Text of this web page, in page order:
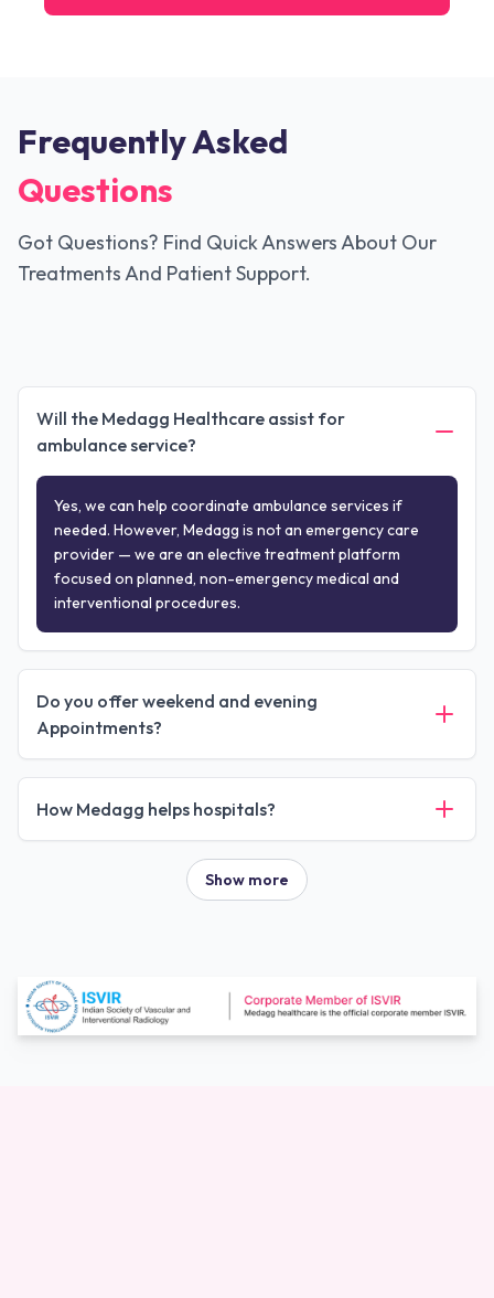
Frequently Asked
Questions
Got Questions? Find Quick Answers About Our
Treatments And Patient Support.
Will the Medagg Healthcare assist for
ambulance service?
Yes, we can help coordinate ambulance services if
needed. However, Medagg is not an emergency care
provider — we are an elective treatment platform
focused on planned, non-emergency medical and
interventional procedures.
Do you offer weekend and evening
Appointments?
How Medagg helps hospitals?
Show more